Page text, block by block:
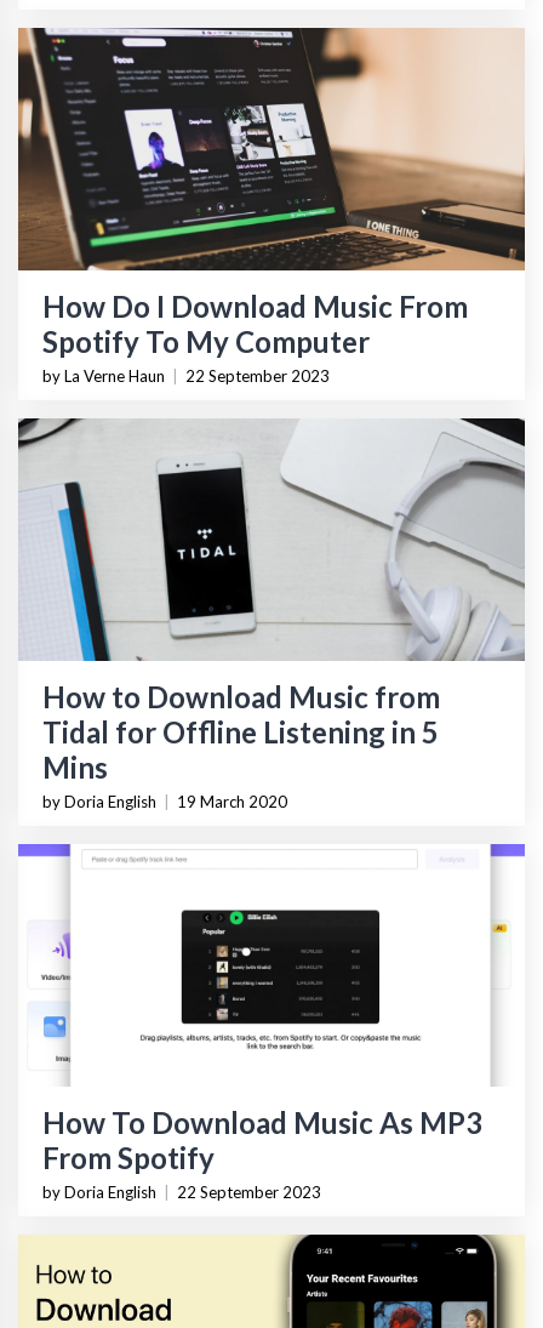
How Do I Download Music From
Spotify To My Computer
by La Verne Haun 22 September 2023
How to Download Music from
Tidal for Offline Listening in 5
Mins
by Doria English 19 March 2020
How To Download Music As MP3
From Spotify
by Doria English 22 September 2023